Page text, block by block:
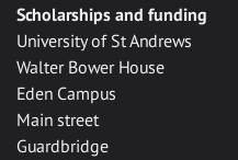
Scholarships and funding
University of St Andrews
Walter Bower House
Eden Campus
Main street
Guardbridge